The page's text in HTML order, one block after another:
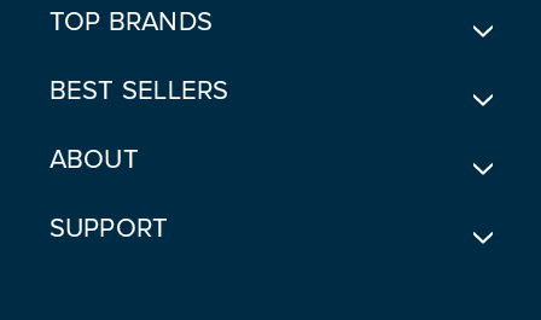
TOP BRANDS
BEST SELLERS
ABOUT
SUPPORT